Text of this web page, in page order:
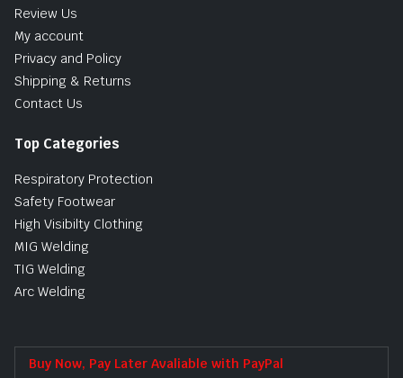
Review Us
My account
Privacy and Policy
Shipping & Returns
Contact Us
Top Categories
Respiratory Protection
Safety Footwear
High Visibilty Clothing
MIG Welding
TIG Welding
Arc Welding
Buy Now, Pay Later Avaliable with PayPal